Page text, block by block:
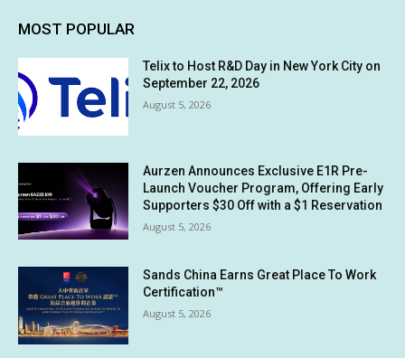
MOST POPULAR
Telix to Host R&D Day in New York City on
September 22, 2026
August 5, 2026
Aurzen Announces Exclusive E1R Pre-
Launch Voucher Program, Offering Early
Supporters $30 Off with a $1 Reservation
August 5, 2026
Sands China Earns Great Place To Work
Certification™
August 5, 2026